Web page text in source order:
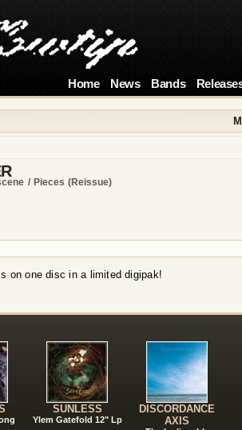
Home News Bands
/ Pieces (reissue)
on one disc in a limited digipak!
SUNLESS
Ylem Gatefold 12" Lp
DISCORDANCE
AXIS